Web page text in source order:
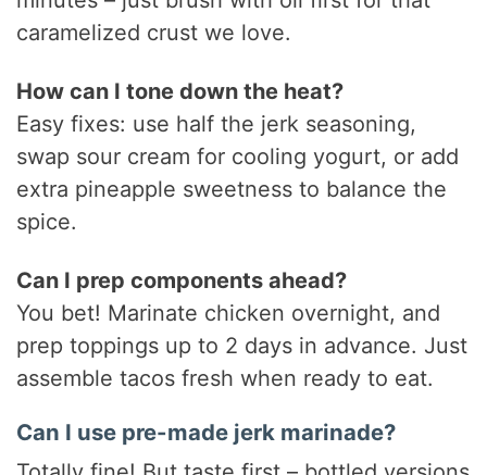
caramelized crust we love.
How can I tone down the heat?
Easy fixes: use half the jerk seasoning,
swap sour cream for cooling yogurt, or add
extra pineapple sweetness to balance the
spice.
Can I prep components ahead?
You bet! Marinate chicken overnight, and
prep toppings up to 2 days in advance. Just
assemble tacos fresh when ready to eat.
Can I use pre-made jerk marinade?